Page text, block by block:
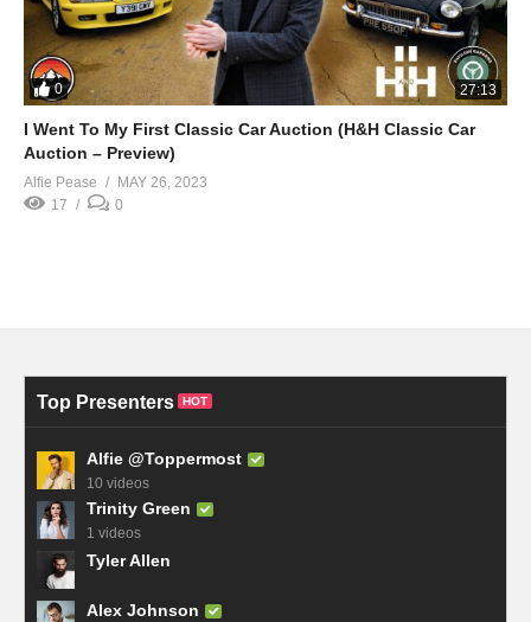
0 27:13
I Went To My First Classic Car Auction (H&H Classic Car
Auction – Preview)
Alfie Pease
MAY 26, 2023
17
0
Top Presenters HOT
Alfie @Toppermost
10 videos
Trinity Green
1 videos
Tyler Allen
Alex Johnson